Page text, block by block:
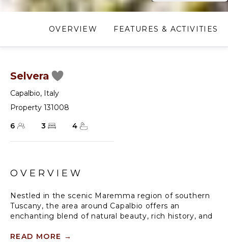
OVERVIEW FEATURES & ACTIVITIES
Selvera
Capalbio, Italy
Property 131008
6
3 4
OVERVIEW
Nestled in the scenic Maremma region of southern
Tuscany, the area around Capalbio offers an
enchanting blend of natural beauty, rich history, and
with olive groves and vineyards stretch gracefully
READ MORE →